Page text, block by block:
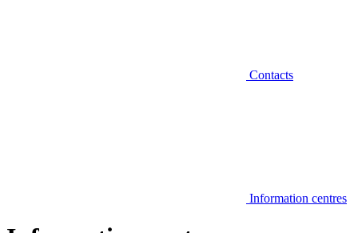
Contacts
Information centres